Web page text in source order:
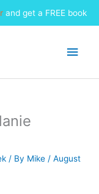
and get a FREE book
Main
/ By Mike / August